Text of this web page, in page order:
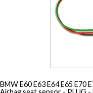
BMW E60 E63 E64 E65 E70